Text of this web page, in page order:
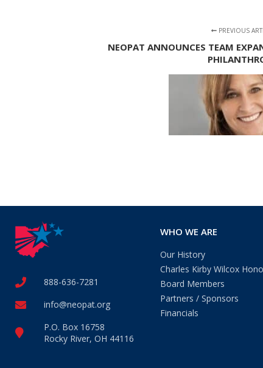
PREVIOUS
NEOPAT ANNOUNCES TEAM
888-636-7281
info@neopat.org
P.O. Box 16758
Rocky River, OH 44116
WHO WE ARE
Our History
Charles Kirby Wilcox
Board Members
Partners / Sponsors
Financials